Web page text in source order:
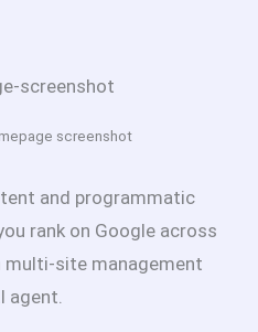
screenshot
and programmatic
rank on Google across
multi-site management
agent.